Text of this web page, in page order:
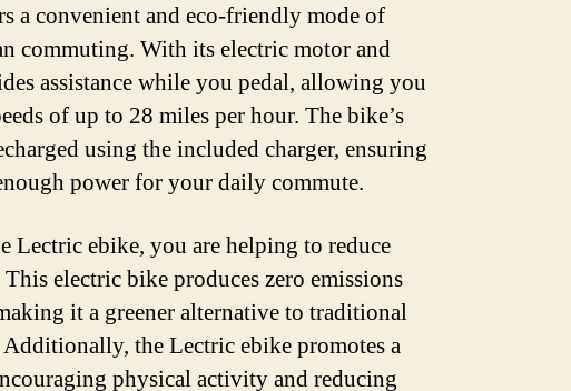
a convenient and eco-friendly mode of
commuting. With its electric motor and
assistance while you pedal, allowing you
of up to 28 miles per hour. The bike’s
using the included charger, ensuring
power for your daily commute.
Lectric ebike, you are helping to reduce
electric bike produces zero emissions
it a greener alternative to traditional
the Lectric ebike promotes a
physical activity and reducing